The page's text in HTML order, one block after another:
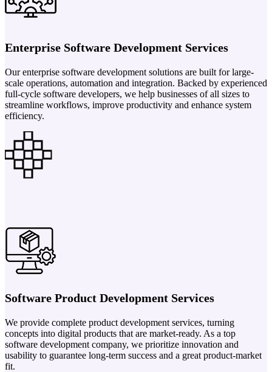
Enterprise Software Development Services
Our enterprise software development solutions are built for large-
scale operations, automation and integration. Backed by experienced
full-cycle software developers, we help businesses of all sizes to
streamline workflows, improve productivity and enhance system
efficiency.
Software Product Development Services
We provide complete product development services, turning
concepts into digital products that are market-ready. As a top
software development company, we prioritize innovation and
usability to guarantee long-term success and a great product-market
fit.